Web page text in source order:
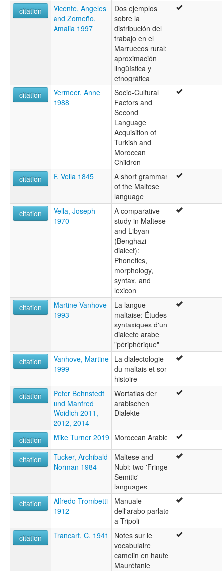
citation
Vicente, Angeles
and Zomeño,
Amalia 1997
Dos ejemplos
sobre la
distribución del
trabajo en el
Marruecos rural:
aproximación
lingüística y
etnográfica
citation
Vermeer, Anne
1988
Socio-Cultural
Factors and
Second
Language
Acquisition of
Turkish and
Moroccan
Children
citation
F. Vella 1845
A short grammar
of the Maltese
language
citation
Vella, Joseph
1970
A comparative
study in Maltese
and Libyan
(Benghazi
dialect):
Phonetics,
morphology,
syntax, and
lexicon
citation
Martine Vanhove
1993
La langue
maltaise: Études
syntaxiques d'un
dialecte arabe
"périphérique"
citation
Vanhove, Martine
1999
La dialectologie
du maltais et son
histoire
citation
Peter Behnstedt
und Manfred
Woidich 2011,
2012, 2014
Wortatlas der
arabischen
Dialekte
citation Mike Turner 2019 Moroccan Arabic
citation
Tucker, Archibald
Norman 1984
Maltese and
Nubi: two 'Fringe
Semitic'
languages
citation
Alfredo Trombetti
1912
Manuale
dell'arabo parlato
a Tripoli
citation
Trancart, C. 1941
Notes sur le
vocabulaire
camelin en haute
Maurétanie